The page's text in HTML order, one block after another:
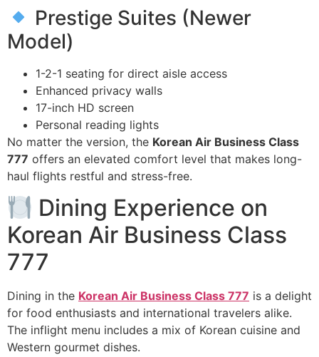
Prestige Suites (Newer
Model)
1-2-1 seating for direct aisle access
Enhanced privacy walls
17-inch HD screen
Personal reading lights
No matter the version, the Korean Air Business Class
777 offers an elevated comfort level that makes long-
haul flights restful and stress-free.
Dining Experience on
Korean Air Business Class
777
Dining in the Korean Air Business Class 777 is a delight
for food enthusiasts and international travelers alike.
The inflight menu includes a mix of Korean cuisine and
Western gourmet dishes.